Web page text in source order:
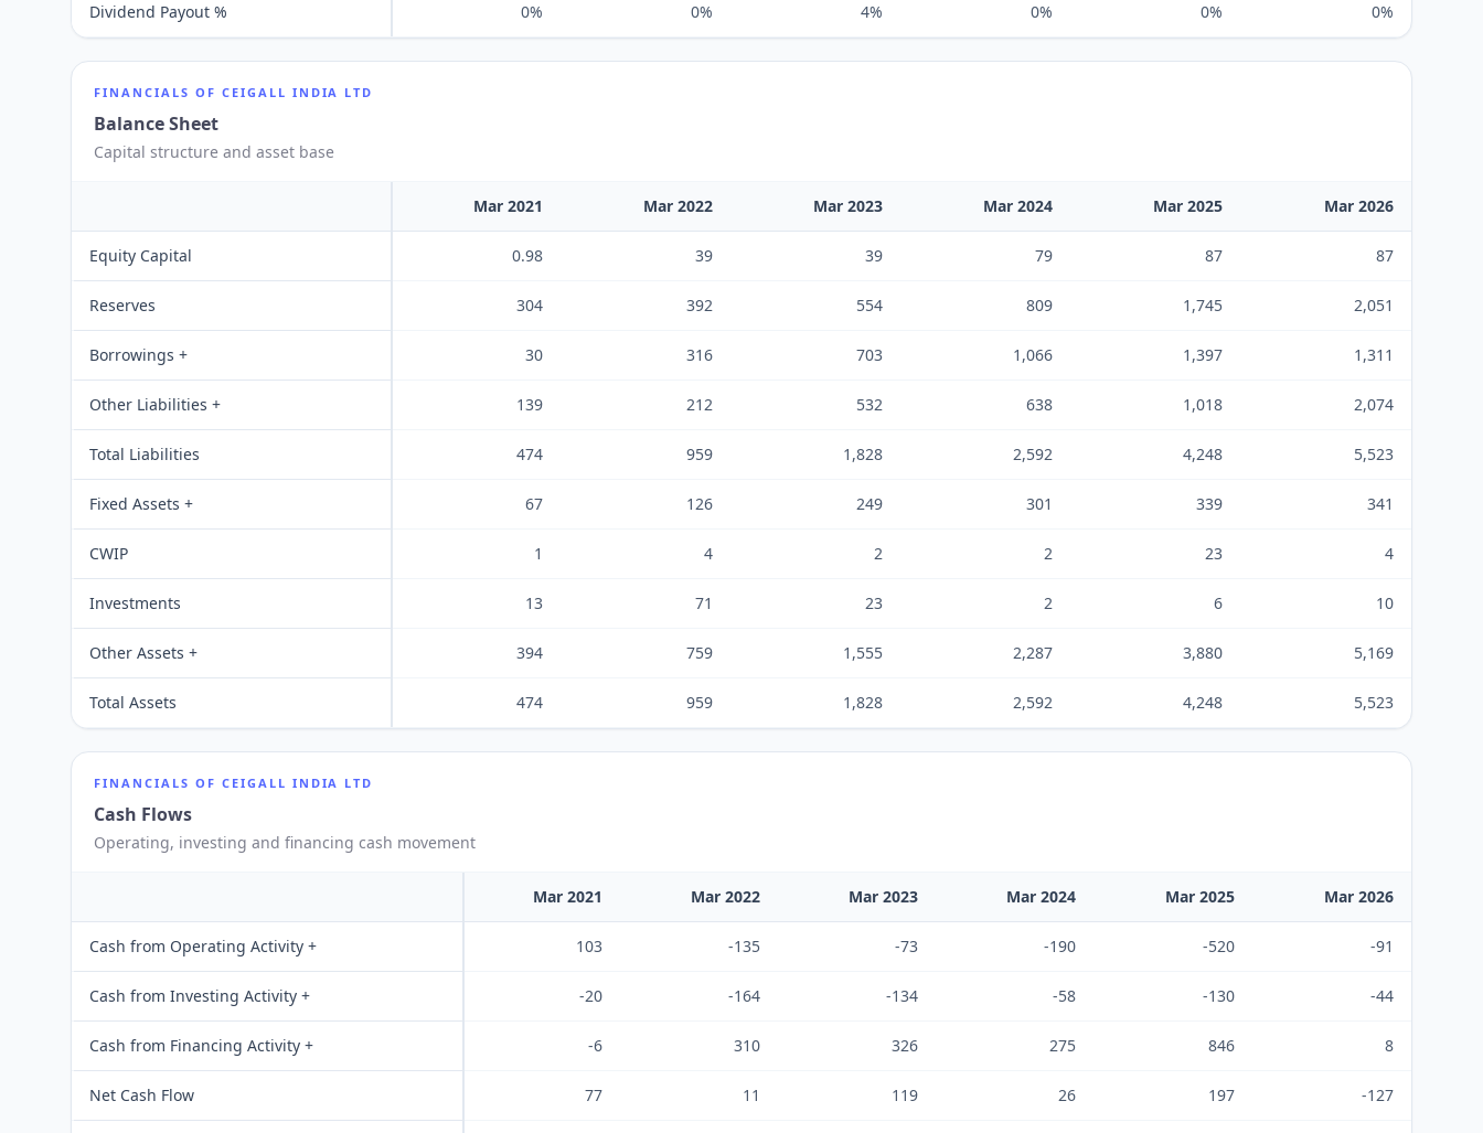
Dividend Payout % 0% 0% 4% 0% 0% 0%
FINANCIALS OF CEIGALL INDIA LTD
Balance Sheet
Capital structure and asset base
Mar 2021 Mar 2022 Mar 2023 Mar 2024 Mar 2025 Mar 2026
Equity Capital 0.98 39 39 79 87 87
Reserves 304 392 554 809 1,745 2,051
Borrowings + 30 316 703 1,066 1,397 1,311
Other Liabilities + 139 212 532 638 1,018 2,074
Total Liabilities 474 959 1,828 2,592 4,248 5,523
Fixed Assets + 67 126 249 301 339 341
CWIP 1 4 2 2 23 4
Investments 13 71 23 2 6 10
Other Assets + 394 759 1,555 2,287 3,880 5,169
Total Assets 474 959 1,828 2,592 4,248 5,523
FINANCIALS OF CEIGALL INDIA LTD
Cash Flows
Operating, investing and financing cash movement
Mar 2021 Mar 2022 Mar 2023 Mar 2024 Mar 2025 Mar 2026
Cash from Operating Activity + 103 -135 -73 -190 -520 -91
Cash from Investing Activity + -20 -164 -134 -58 -130 -44
Cash from Financing Activity + -6 310 326 275 846 8
Net Cash Flow 77 11 119 26 197 -127